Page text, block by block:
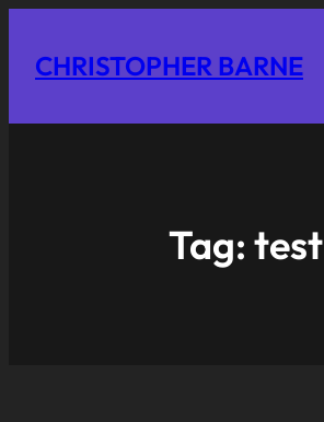
CHRISTOPHER BARNE
Tag: test